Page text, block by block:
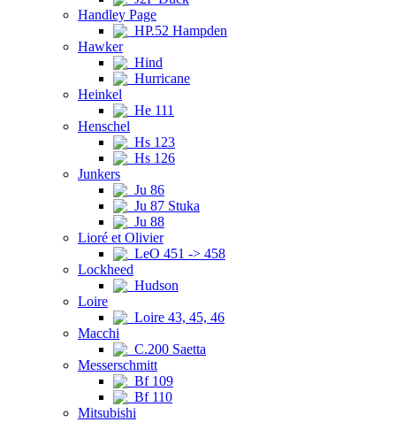
Handley Page
HP.52 Hampden
Hawker
Hind
Hurricane
Heinkel
He 111
Henschel
Hs 123
Hs 126
Junkers
Ju 86
Ju 87 Stuka
Ju 88
Lioré et Olivier
LeO 451 -> 458
Lockheed
Hudson
Loire
Loire 43, 45, 46
Macchi
C.200 Saetta
Messerschmitt
Bf 109
Bf 110
Mitsubishi